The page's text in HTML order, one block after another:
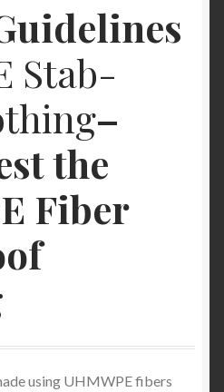
clothing
Shirts: A
Apparel: Exploring
Stabproof Long Sleeve
professional Security
gear and high-quality stab
Proof T-Shirts for
Comfort.
Stab-
–
the
Fiber
using UHMWPE fibers